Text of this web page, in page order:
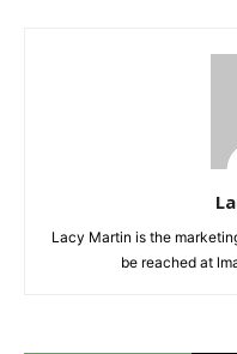
Lacy Martin is the
be reached at